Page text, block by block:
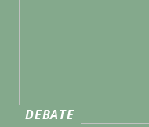
DEBATE